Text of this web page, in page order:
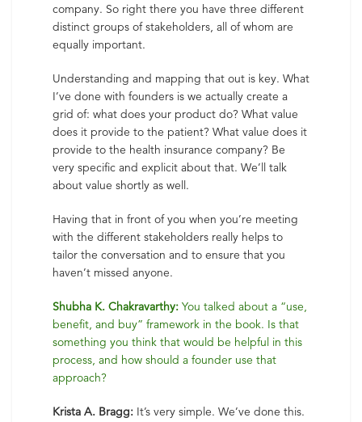
company. So right there you have three different
distinct groups of stakeholders, all of whom are
equally important.
Understanding and mapping that out is key. What
I’ve done with founders is we actually create a
grid of: what does your product do? What value
does it provide to the patient? What value does it
provide to the health insurance company? Be
very specific and explicit about that. We’ll talk
about value shortly as well.
Having that in front of you when you’re meeting
with the different stakeholders really helps to
tailor the conversation and to ensure that you
haven’t missed anyone.
Shubha K. Chakravarthy: You talked about a “use,
benefit, and buy” framework in the book. Is that
something you think that would be helpful in this
process, and how should a founder use that
approach?
Krista A. Bragg: It’s very simple. We’ve done this.